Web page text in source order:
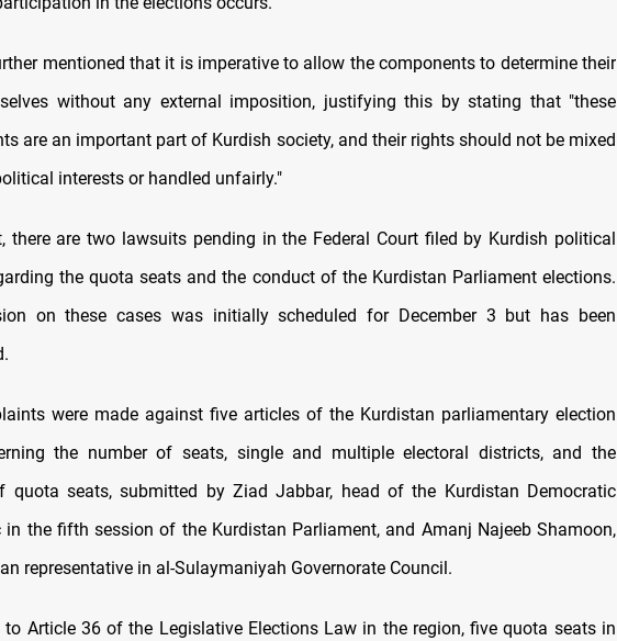
mentioned that it is imperative to allow the components to determine their
without any external imposition, justifying this by stating that "these
are an important part of Kurdish society, and their rights should not be mixed
interests or handled unfairly."
there are two lawsuits pending in the Federal Court filed by Kurdish political
the quota seats and the conduct of the Kurdistan Parliament elections.
on these cases was initially scheduled for December 3 but has been
were made against five articles of the Kurdistan parliamentary election
the number of seats, single and multiple electoral districts, and the
quota seats, submitted by Ziad Jabbar, head of the Kurdistan Democratic
in the fifth session of the Kurdistan Parliament, and Amanj Najeeb Shamoon,
representative in al-Sulaymaniyah Governorate Council.
to Article 36 of the Legislative Elections Law in the region, five quota seats in